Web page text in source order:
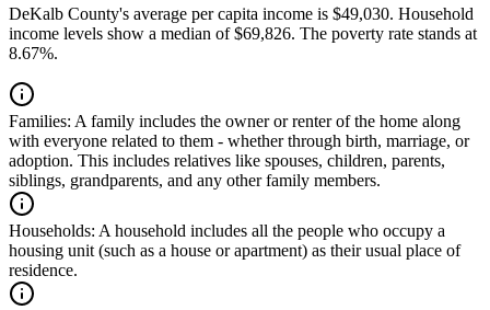
DeKalb County's average per capita income is $49,030. Household
income levels show a median of $69,826. The poverty rate stands at
8.67%.
Families: A family includes the owner or renter of the home along
with everyone related to them - whether through birth, marriage, or
adoption. This includes relatives like spouses, children, parents,
siblings, grandparents, and any other family members.
Households: A household includes all the people who occupy a
housing unit (such as a house or apartment) as their usual place of
residence.